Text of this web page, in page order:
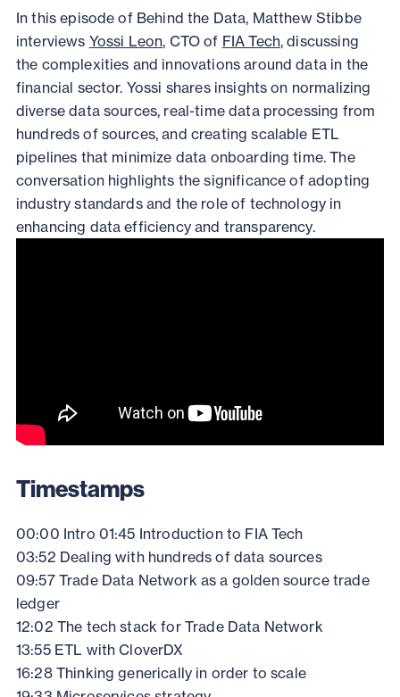
In this episode of Behind the Data, Matthew Stibbe
interviews Yossi Leon, CTO of FIA Tech, discussing
the complexities and innovations around data in the
financial sector. Yossi shares insights on normalizing
diverse data sources, real-time data processing from
hundreds of sources, and creating scalable ETL
pipelines that minimize data onboarding time. The
conversation highlights the significance of adopting
industry standards and the role of technology in
enhancing data efficiency and transparency.
Timestamps
00:00 Intro 01:45 Introduction to FIA Tech
03:52 Dealing with hundreds of data sources
09:57 Trade Data Network as a golden source trade
ledger
12:02 The tech stack for Trade Data Network
13:55 ETL with CloverDX
16:28 Thinking generically in order to scale